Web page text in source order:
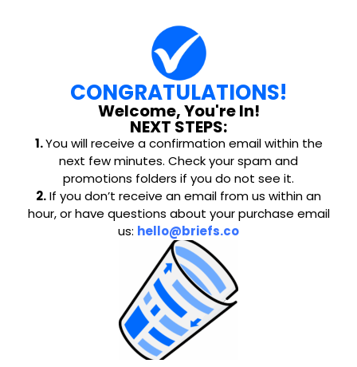
CONGRATULATIONS!
Welcome, You're In!
NEXT STEPS:
1.You will receive a confirmation email within the
next few minutes. Check your spam and
promotions folders if you do not see it.
2.If you don’t receive an email from us within an
hour, or have questions about your purchase email
us: hello@briefs.co